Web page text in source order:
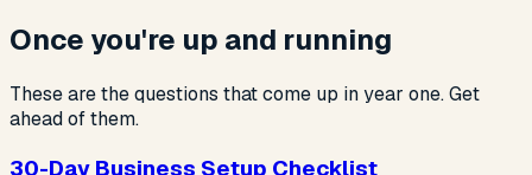
Once you're up and running
These are the questions that come up in year one. Get
ahead of them.
30-Day Business Setup Checklist